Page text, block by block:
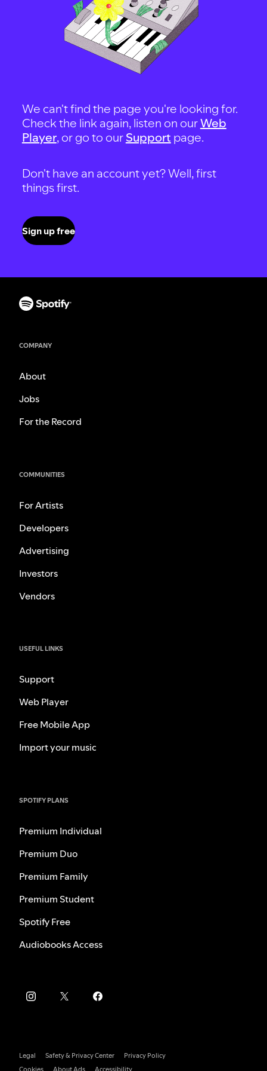
We can't find the page you're looking for.
Check the link again, listen on ourWeb
Player, or go to our Support page.
Don't have an account yet? Well, first
things first.
Sign up free
COMPANY
About
Jobs
For the Record
COMMUNITIES
For Artists
Developers
Advertising
Investors
Vendors
USEFUL LINKS
Support
Web Player
Free Mobile App
Import your music
SPOTIFY PLANS
Premium Individual
Premium Duo
Premium Family
Premium Student
Spotify Free
Audiobooks Access
Legal Safety & Privacy Center
Privacy Policy